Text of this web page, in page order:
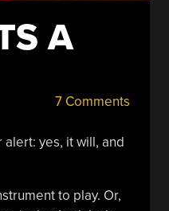
A
7 Comments
alert: yes, it will, and
to play. Or,